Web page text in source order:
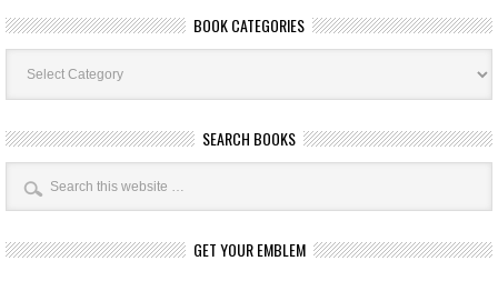
BOOK CATEGORIES
Book
Categories
SEARCH BOOKS
GET YOUR EMBLEM